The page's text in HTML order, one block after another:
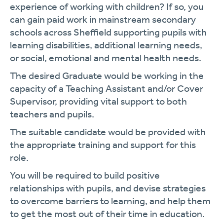
experience of working with children? If so, you
can gain paid work in mainstream secondary
schools across Sheffield supporting pupils with
learning disabilities, additional learning needs,
or social, emotional and mental health needs.
The desired Graduate would be working in the
capacity of a Teaching Assistant and/or Cover
Supervisor, providing vital support to both
teachers and pupils.
The suitable candidate would be provided with
the appropriate training and support for this
role.
You will be required to build positive
relationships with pupils, and devise strategies
to overcome barriers to learning, and help them
to get the most out of their time in education.